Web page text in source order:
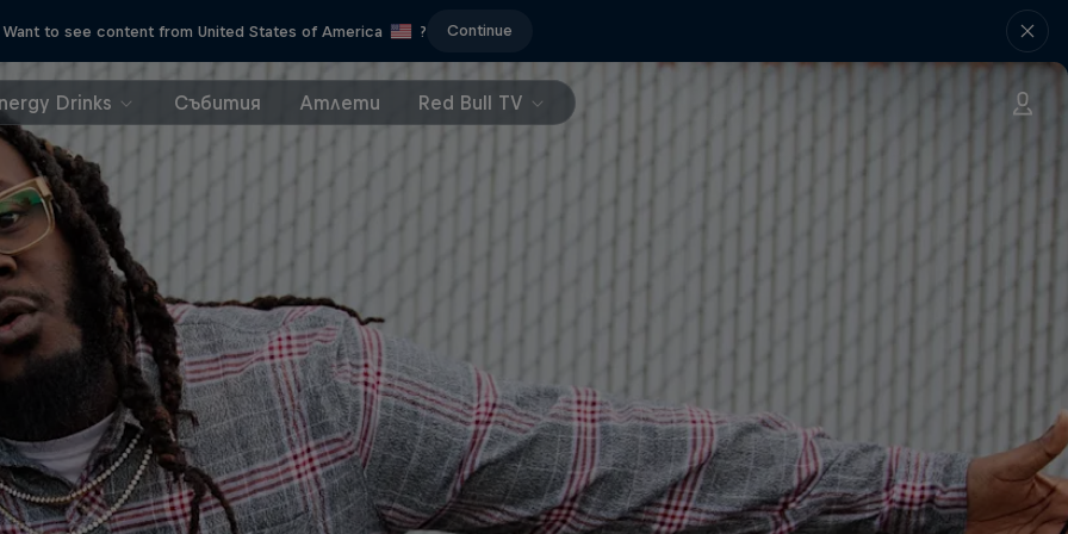
Want to see content from United States of America ? Continue
Drinks Събития Атлети Red Bull TV